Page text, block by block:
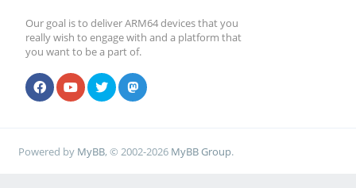
Our goal is to deliver ARM64 devices that you
really wish to engage with and a platform that
you want to be a part of.
Powered by MyBB, © 2002-2026 MyBB Group.